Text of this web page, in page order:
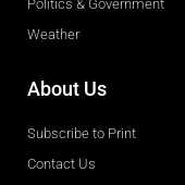
Politics & Government
Weather
About Us
Subscribe to Print
Contact Us